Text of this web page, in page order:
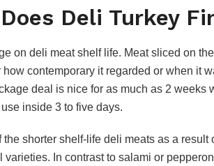
Deli Turkey
on deli meat shelf life. Meat sliced on
contemporary it regarded or when it
deal is nice for as much as 2 weeks
inside 3 to five days.
shorter shelf-life deli meats as a result
In contrast to salami or